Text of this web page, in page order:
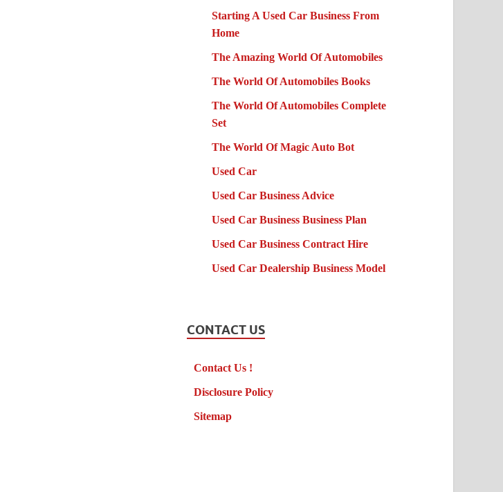
Starting A Used Car Business From
Home
The Amazing World Of Automobiles
The World Of Automobiles Books
The World Of Automobiles Complete
Set
The World Of Magic Auto Bot
Used Car
Used Car Business Advice
Used Car Business Business Plan
Used Car Business Contract Hire
Used Car Dealership Business Model
CONTACT US
Contact Us !
Disclosure Policy
Sitemap